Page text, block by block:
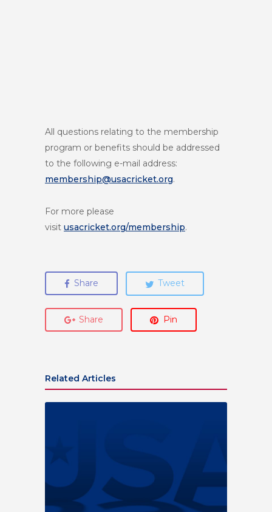
All questions relating to the membership
program or benefits should be addressed
to the following e-mail address:
membership@usacricket.org.
For more please
visit usacricket.org/membership.
Share Tweet
Share Pin
Related Articles